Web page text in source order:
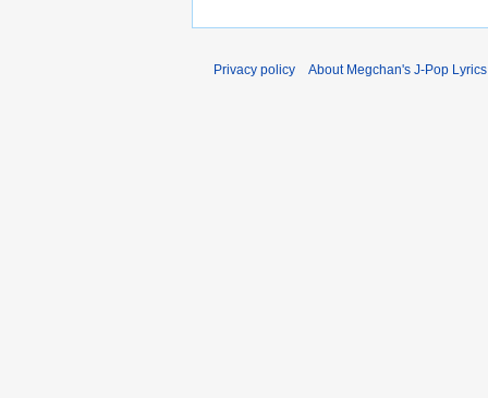
Privacy policy About Megchan's J-Pop Lyrics